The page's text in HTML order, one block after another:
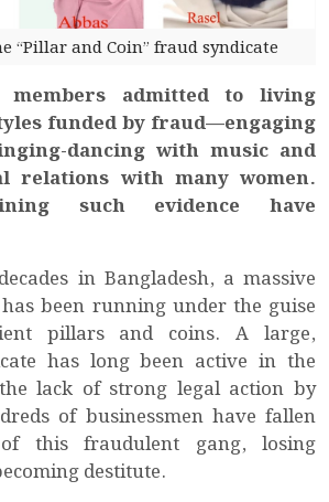
“Pillar and Coin” fraud syndicate
members admitted to living
funded by fraud—engaging
dancing with music and
relations with many women.
such evidence have
in Bangladesh, a massive
been running under the guise
pillars and coins. A large,
has long been active in the
lack of strong legal action by
of businessmen have fallen
this fraudulent gang, losing
destitute.